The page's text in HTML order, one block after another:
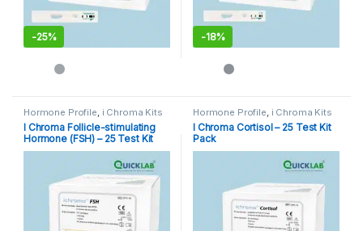
-25% -18%
Hormone Profile, i Chroma Kits
I Chroma Follicle-stimulating
Hormone (FSH) – 25 Test Kit
Pack
Hormone Profile, i Chroma Kits
I Chroma Cortisol – 25 Test Kit
Pack